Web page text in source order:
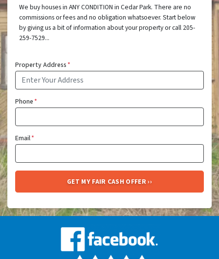
We buy houses in ANY CONDITION in Cedar Park. There are no
commissions or fees and no obligation whatsoever. Start below
by giving us a bit of information about your property or call 205-
259-7529...
Property Address*
Phone*
Email*